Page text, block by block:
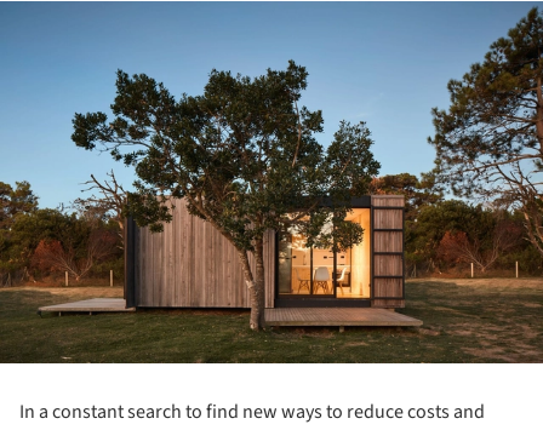
In a constant search to find new ways to reduce costs and